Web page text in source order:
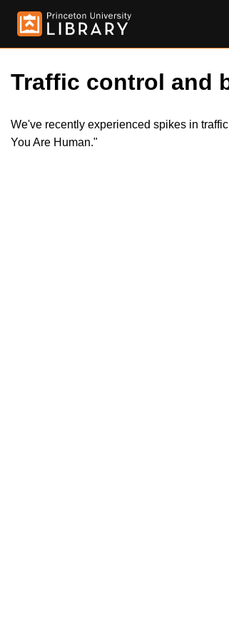
Traffic control and
We've recently experienced spikes in
You Are Human."